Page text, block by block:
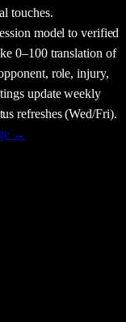
touches.
model to verified
0–100 translation of
role, injury,
update weekly
refreshes (Wed/Fri).
→